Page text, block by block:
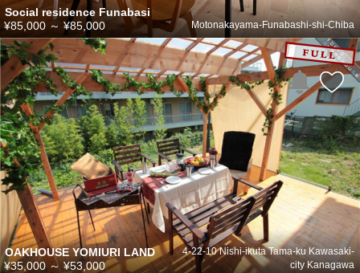
Social residence Funabasi
Motonakayama-Funabashi-shi-Chiba
¥85,000 ～ ¥85,000
OAKHOUSE YOMIURI LAND
4-22-10 Nishi-ikuta Tama-ku Kawasaki-
city Kanagawa
¥35,000～¥53,000